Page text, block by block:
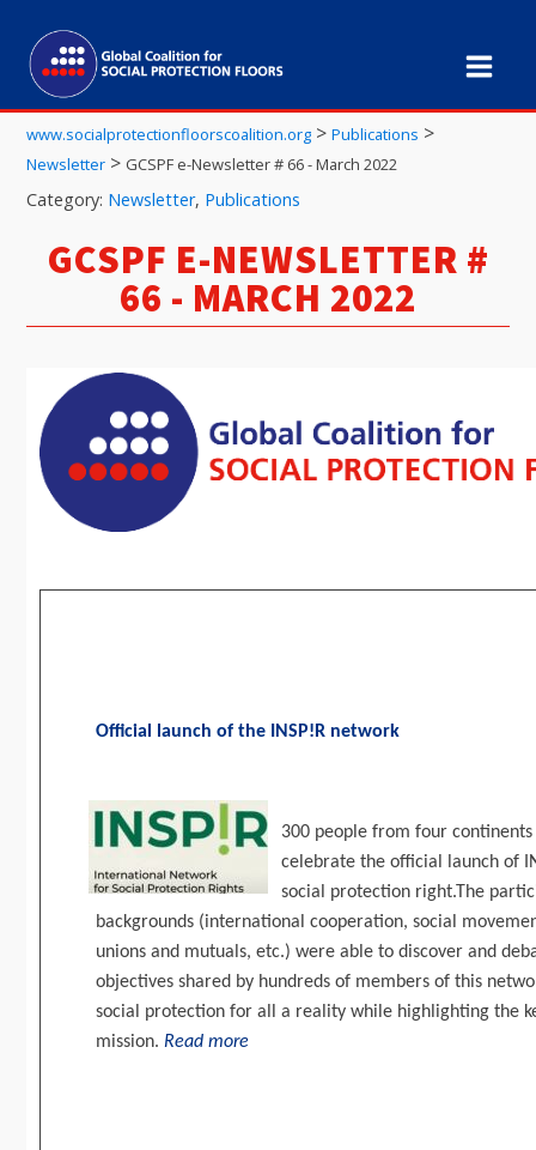
www.socialprotectionfloorscoalition.org >Publications >
Newsletter > GCSPF e-Newsletter # 66 - March 2022
Category: Newsletter, Publications
GCSPF E-NEWSLETTER #
66 - MARCH 2022
Official launch of the INSP!R network
300 people from four
celebrate the official launch of
social protection right.The
backgrounds (international cooperation, social
unions and mutuals, etc.) were able to discover and
objectives shared by hundreds of members of this
social protection for all a reality while highlighting the
mission.Read more